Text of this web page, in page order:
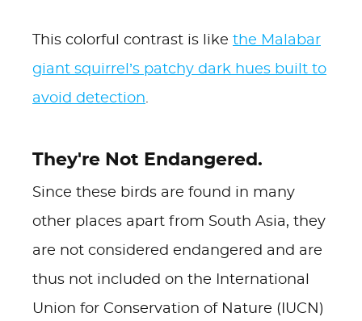
This colorful contrast is like the Malabar
giant squirrel’s patchy dark hues built to
avoid detection.
They're Not Endangered.
Since these birds are found in many
other places apart from South Asia, they
are not considered endangered and are
thus not included on the International
Union for Conservation of Nature (IUCN)